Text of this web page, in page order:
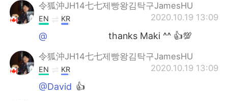
令狐沖JH14七七제빵왕김탁구JamesHU
2020.10.19 13:09
EN KR
@ᅠᅠᅠᅠᅠᅠᅠ thanks Maki ^^ 👍💯
令狐沖JH14七七제빵왕김탁구JamesHU
2020.10.19 13:09
EN KR
@David 👍